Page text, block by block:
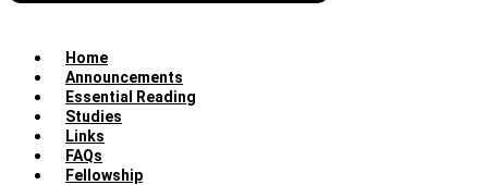
Home
Announcements
Essential Reading
Studies
Links
FAQs
Fellowship